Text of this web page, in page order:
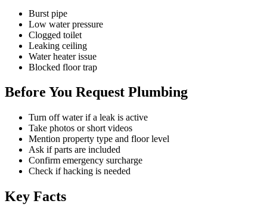
Burst pipe
Low water pressure
Clogged toilet
Leaking ceiling
Water heater issue
Blocked floor trap
Before You Request Plumbing
Turn off water if a leak is active
Take photos or short videos
Mention property type and floor level
Ask if parts are included
Confirm emergency surcharge
Check if hacking is needed
Key Facts